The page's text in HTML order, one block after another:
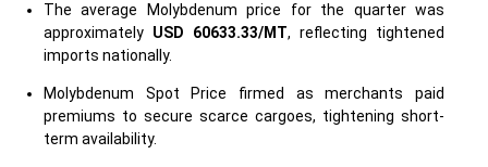
The average Molybdenum price for the quarter was
approximately USD 60633.33/MT, reflecting tightened
imports nationally.
Molybdenum Spot Price firmed as merchants paid
premiums to secure scarce cargoes, tightening short-
term availability.